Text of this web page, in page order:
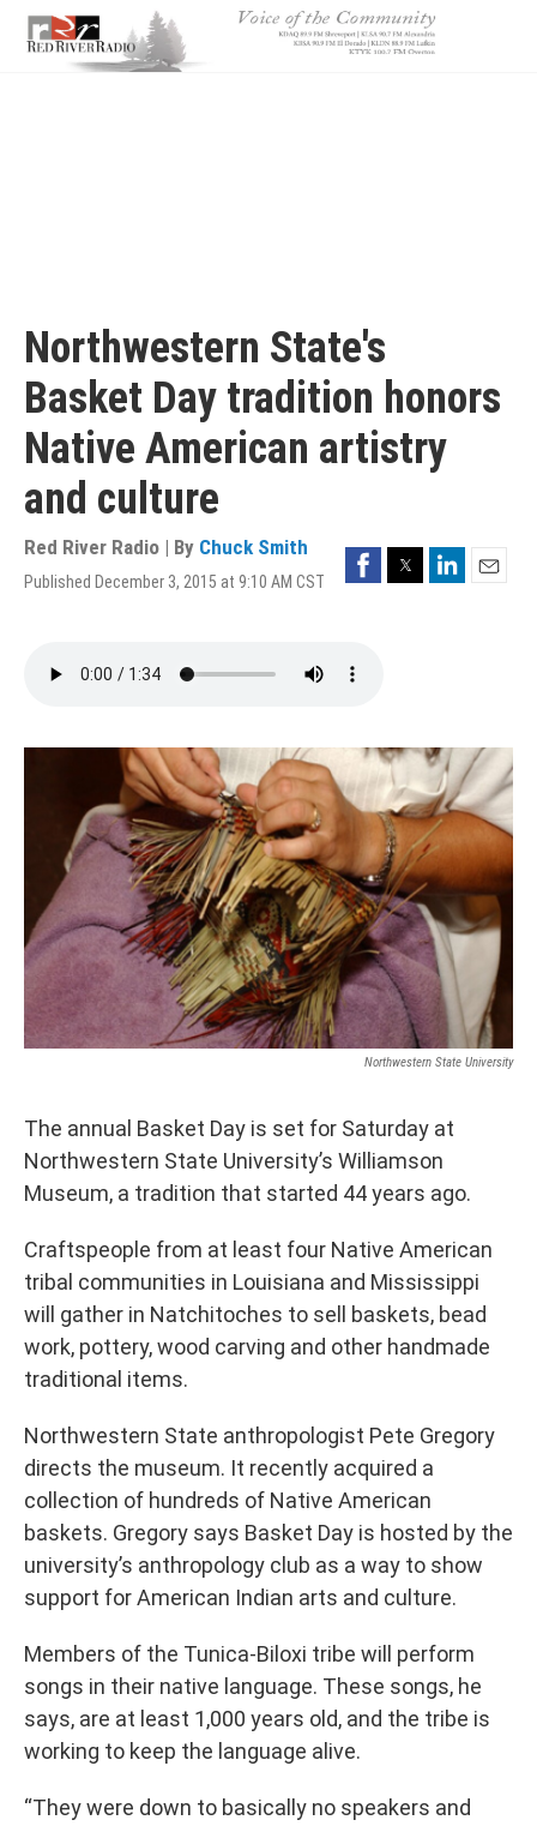
main
Northwestern State's
Basket Day tradition honors
Native American artistry
and culture
Red River Radio | By Chuck Smith
Published December 3, 2015 at 9:10 AM CST
FacebookTwitterLinkedIn
Northwestern State University
The annual Basket Day is set for Saturday at
Northwestern State University’s Williamson
Museum, a tradition that started 44 years ago.
Craftspeople from at least four Native American
tribal communities in Louisiana and Mississippi
will gather in Natchitoches to sell baskets, bead
work, pottery, wood carving and other handmade
traditional items.
Northwestern State anthropologist Pete Gregory
directs the museum. It recently acquired a
collection of hundreds of Native American
baskets. Gregory says Basket Day is hosted by the
university’s anthropology club as a way to show
support for American Indian arts and culture.
Members of the Tunica-Biloxi tribe will perform
songs in their native language. These songs, he
says, are at least 1,000 years old, and the tribe is
working to keep the language alive.
“They were down to basically no speakers and